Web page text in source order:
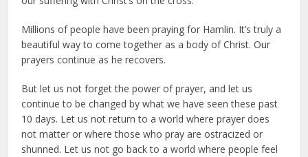
Millions of people have been praying for Hamlin. It’s truly a
beautiful way to come together as a body of Christ. Our
prayers continue as he recovers.
But let us not forget the power of prayer, and let us
continue to be changed by what we have seen these past
10 days. Let us not return to a world where prayer does
not matter or where those who pray are ostracized or
shunned. Let us not go back to a world where people feel